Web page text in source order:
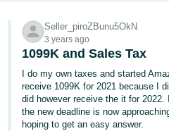
- US
中
文
-
CN
Seller_piroZBunu5OkN
3 years ago
1099K and Sales Tax
I do my own taxes and started
receive 1099K for 2021 because I
did however receive the it for
the new deadline is now
hoping to get an easy answer.